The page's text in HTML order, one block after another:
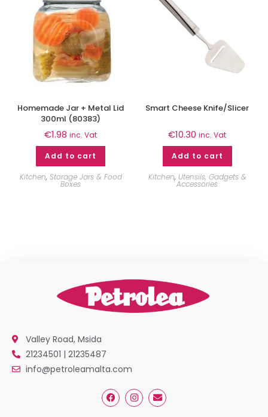
Homemade Jar + Metal Lid
300ml (80383)
€1.98 inc. Vat
Add to cart
Kitchen, Storage Jars & Food
Boxes
Smart Cheese Knife/Slicer
€10.30 inc. Vat
Add to cart
Kitchen, Utensils, Gadgets &
Accessories
Valley Road, Msida
21234501 | 21235487
info@petroleamalta.com